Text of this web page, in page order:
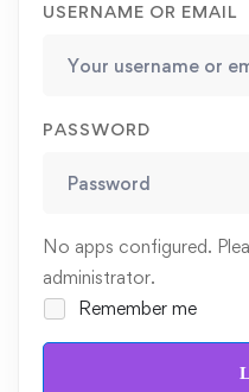
USERNAME OR EMAIL
PASSWORD
No apps configured.
administrator.
Remember me